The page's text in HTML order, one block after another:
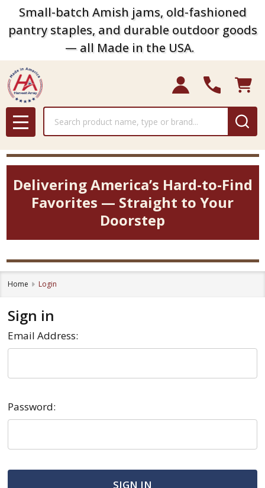
Small-batch Amish jams, old-fashioned
pantry staples, and durable outdoor goods
— all Made in the USA.
MENU
Delivering America’s Hard-to-Find
Favorites — Straight to Your
Doorstep
Home Login
Sign in
Email Address:
Password: